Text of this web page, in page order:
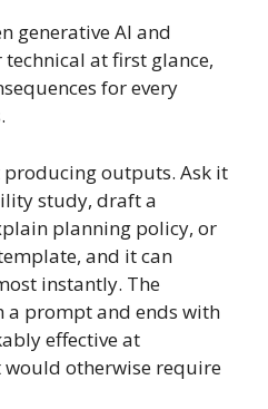
generative AI and
at first glance,
for every
producing outputs. Ask it
study, draft a
planning policy, or
and it can
instantly. The
a prompt and ends with
effective at
otherwise require